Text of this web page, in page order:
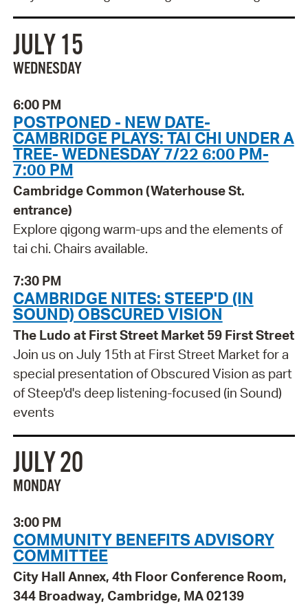
JULY 15
WEDNESDAY
6:00 PM
POSTPONED - NEW DATE-
CAMBRIDGE PLAYS: TAI CHI UNDER A
TREE- WEDNESDAY 7/22 6:00 PM-
7:00 PM
Cambridge Common (Waterhouse St.
entrance)
Explore qigong warm-ups and the elements of
tai chi. Chairs available.
7:30 PM
CAMBRIDGE NITES: STEEP'D (IN
SOUND) OBSCURED VISION
The Ludo at First Street Market 59 First Street
Join us on July 15th at First Street Market for a
special presentation of Obscured Vision as part
of Steep'd's deep listening-focused (in Sound)
events
JULY 20
MONDAY
3:00 PM
COMMUNITY BENEFITS ADVISORY
COMMITTEE
City Hall Annex, 4th Floor Conference Room,
344 Broadway, Cambridge, MA 02139